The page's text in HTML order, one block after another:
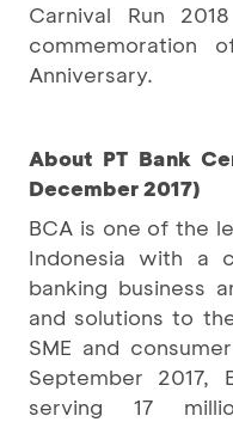
Carnival Run
commemoration
Anniversary.
About PT Bank
December 2017)
BCA is one of the
Indonesia with a
banking business
and solutions to
SME and
September
serving 17